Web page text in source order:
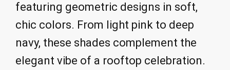
featuring geometric designs in soft,
chic colors. From light pink to deep
navy, these shades complement the
elegant vibe of a rooftop celebration.